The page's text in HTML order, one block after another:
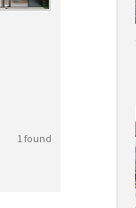
1 found